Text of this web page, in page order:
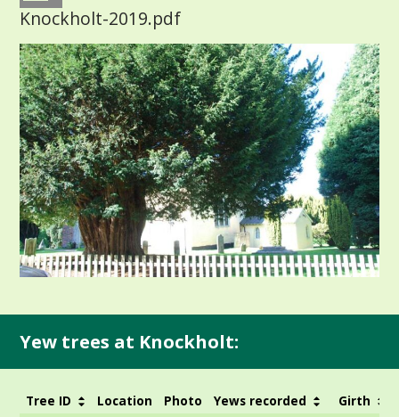
Knockholt-2019.pdf
Yew trees at Knockholt:
Tree ID Location Photo Yews recorded Girth